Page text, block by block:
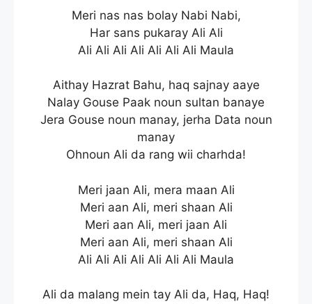
Meri nas nas bolay Nabi Nabi,
Har sans pukaray Ali Ali
Ali Ali Ali Ali Ali Ali Ali Maula
Aithay Hazrat Bahu, haq sajnay aaye
Nalay Gouse Paak noun sultan banaye
Jera Gouse noun manay, jerha Data noun
manay
Ohnoun Ali da rang wii charhda!
Meri jaan Ali, mera maan Ali
Meri aan Ali, meri shaan Ali
Meri aan Ali, meri jaan Ali
Meri aan Ali, meri shaan Ali
Ali Ali Ali Ali Ali Ali Ali Maula
Ali da malang mein tay Ali da, Haq, Haq!